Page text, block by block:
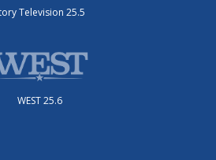
Television 25.5
WEST 25.6